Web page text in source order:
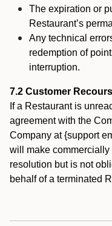
The expiration or
Restaurant’s
Any technical
redemption of
interruption.
7.2 Customer
If a Restaurant is
agreement with the
Company at {support
will make
resolution but is not
behalf of a terminated